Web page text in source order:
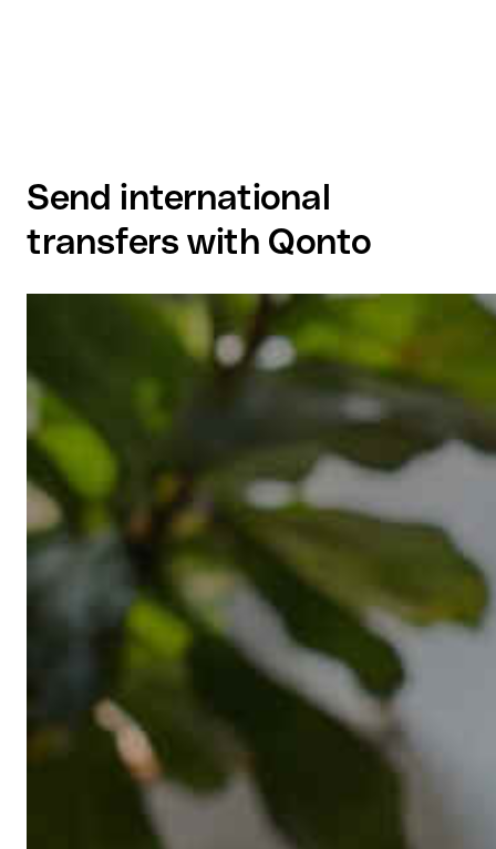
Send international
transfers with Qonto